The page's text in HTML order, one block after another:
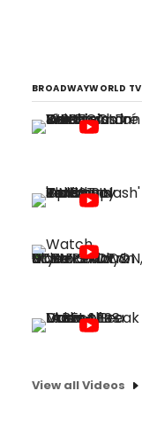
BROADWAYWORLD TV
View all Videos